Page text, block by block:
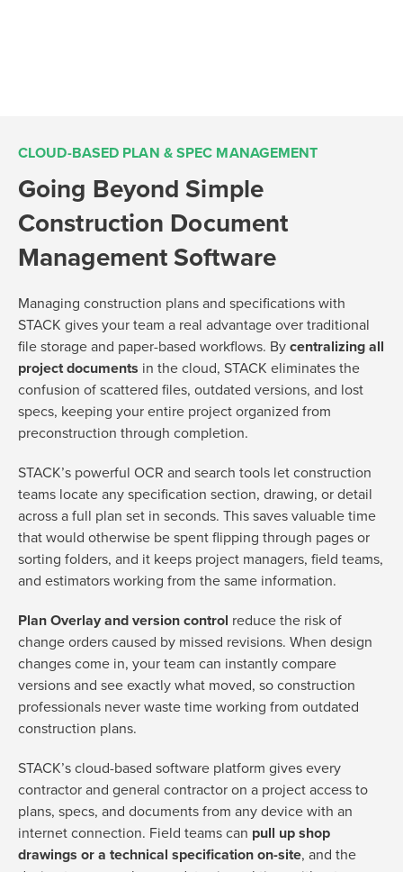
CLOUD-BASED PLAN & SPEC MANAGEMENT
Going Beyond Simple
Construction Document
Management Software
Managing construction plans and specifications with
STACK gives your team a real advantage over traditional
file storage and paper-based workflows. By centralizing all
project documents in the cloud, STACK eliminates the
confusion of scattered files, outdated versions, and lost
specs, keeping your entire project organized from
preconstruction through completion.
STACK’s powerful OCR and search tools let construction
teams locate any specification section, drawing, or detail
across a full plan set in seconds. This saves valuable time
that would otherwise be spent flipping through pages or
sorting folders, and it keeps project managers, field teams,
and estimators working from the same information.
Plan Overlay and version control reduce the risk of
change orders caused by missed revisions. When design
changes come in, your team can instantly compare
versions and see exactly what moved, so construction
professionals never waste time working from outdated
construction plans.
STACK’s cloud-based software platform gives every
contractor and general contractor on a project access to
plans, specs, and documents from any device with an
internet connection. Field teams can pull up shop
drawings or a technical specification on-site, and the